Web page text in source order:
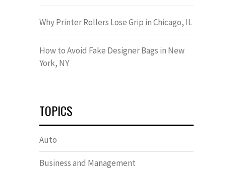
Why Printer Rollers Lose Grip in Chicago, IL
How to Avoid Fake Designer Bags in New
York, NY
TOPICS
Auto
Business and Management